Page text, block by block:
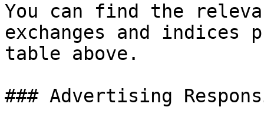
You can find the
exchanges and indices
table above.
### Advertising